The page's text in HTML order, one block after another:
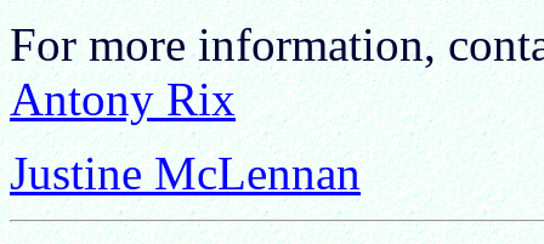
For more information,
Antony Rix
Justine McLennan